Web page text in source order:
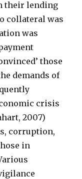
their lending
collateral was
was
those
demands of
crisis
2007)
corruption,
in